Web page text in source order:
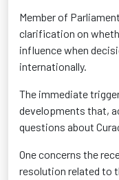
Member of
clarification on
influence when
internationally.
The immediate
developments that,
questions about
One concerns the
resolution related to